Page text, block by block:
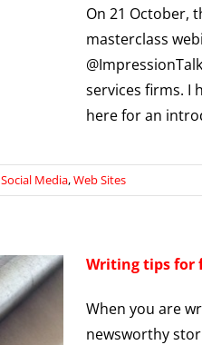
On 21 October,
masterclass
services firms. I
here for an
Social Media,Web Sites
Writing tips for
When you are
newsworthy